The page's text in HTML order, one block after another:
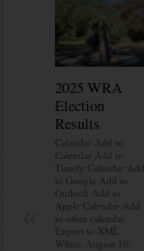
2025 WRA
Election
Results
Calendar Add to
Calendar Add to
Timely Calendar Add
to Google Add to
Outlook Add to
Apple Calendar Add
to other calendar
Export to XML
When: August 16,